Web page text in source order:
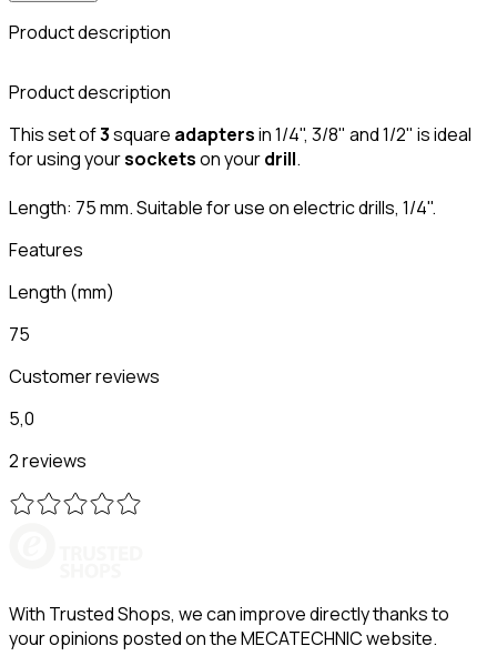
Product description
Product description
This set of3square adaptersin 1/4", 3/8" and 1/2" is ideal
for using yoursocketson yourdrill.
Length: 75 mm. Suitable for use on electric drills, 1/4".
Features
Length (mm)
75
Customer reviews
5,0
2 reviews
With Trusted Shops, we can improve directly thanks to
your opinions posted on the MECATECHNIC website.